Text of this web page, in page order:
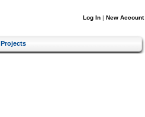
Log In | New Account
Projects